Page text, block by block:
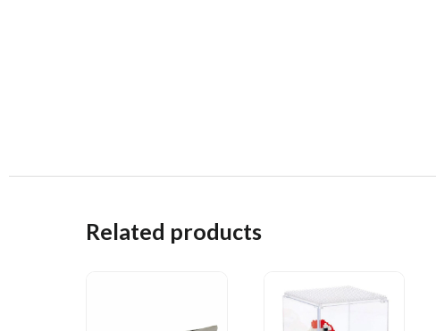
Related products